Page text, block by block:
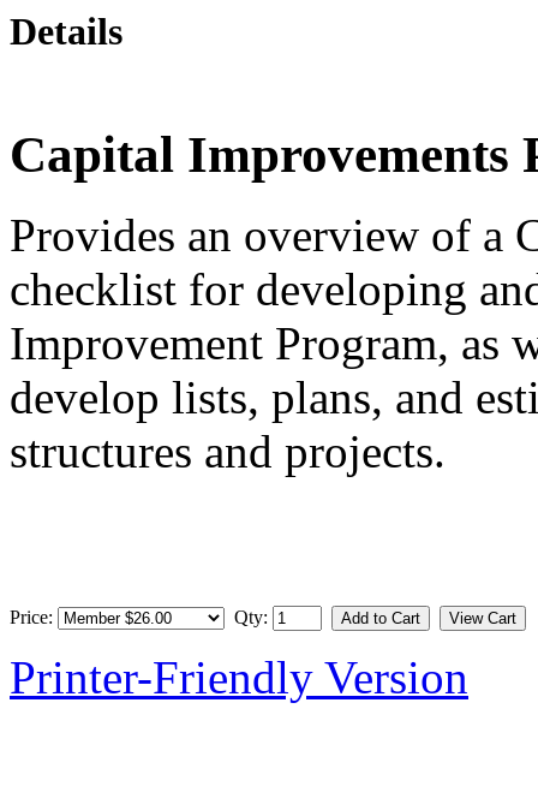
Details
Capital Improvements
Provides an overview of a
checklist for developing
Improvement Program, as
develop lists, plans, and
structures and projects.
Price: Qty:
Printer-Friendly Version